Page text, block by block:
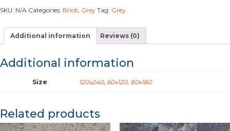
SKU: N/A Categories: Brick Grey Tag: Grey
Additional information Reviews (0)
Additional information
Size 120x240, 60x120, 80x180
Related products